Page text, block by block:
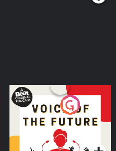
Voice of the Future
Podcast Series